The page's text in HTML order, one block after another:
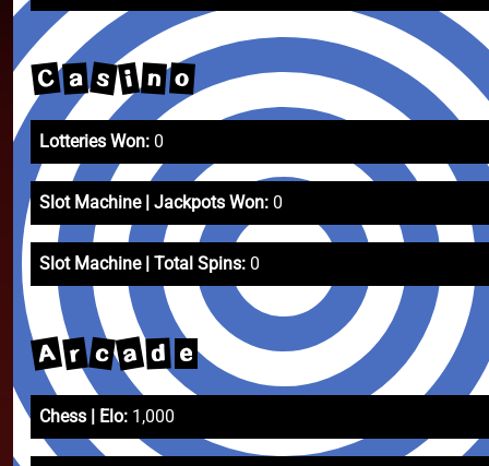
C a s i n o
Lotteries Won: 0
Slot Machine | Jackpots Won: 0
Slot Machine | Total Spins: 0
A r c a d e
Chess | Elo: 1,000